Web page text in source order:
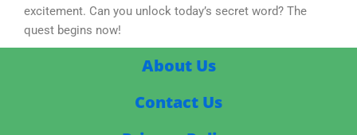
excitement. Can you unlock today’s secret word? The
quest begins now!
About Us
Contact Us